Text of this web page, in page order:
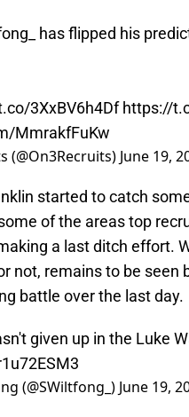
has flipped his
3XxBV6h4Df https://
MmrakfFuKw
(@On3Recruits) June 19,
started to catch
of the areas top
a last ditch effort.
not, remains to be seen
battle over the last day.
given up in the Luke
(@SWiltfong_) June 19,